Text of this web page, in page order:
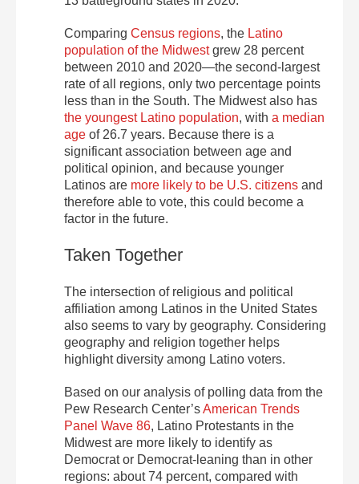
Comparing Census regions, the Latino
population of the Midwestgrew 28 percent
between 2010 and 2020—the second-largest
rate of all regions, only two percentage points
less than in the South. The Midwest also has
the youngest Latino population, with a median
age of 26.7 years. Because there is a
significant association between age and
political opinion, and because younger
Latinos are more likely to be U.S. citizens and
therefore able to vote, this could become a
factor in the future.
Taken Together
The intersection of religious and political
affiliation among Latinos in the United States
also seems to vary by geography. Considering
geography and religion together helps
highlight diversity among Latino voters.
Based on our analysis of polling data from the
Pew Research Center’sAmerican Trends
Panel Wave 86, Latino Protestants in the
Midwest are more likely to identify as
Democrat or Democrat-leaning than in other
regions: about 74 percent, compared with